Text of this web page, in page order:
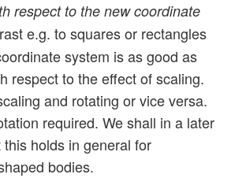
respect to the new coordinate
e.g. to squares or rectangles
system is as good as
respect to the effect of scaling.
and rotating or vice versa.
required. We shall in a later
holds in general for
bodies.